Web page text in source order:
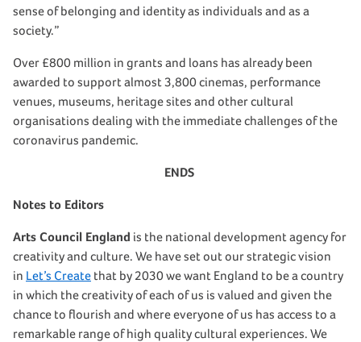
sense of belonging and identity as individuals and as a
society.”
Over £800 million in grants and loans has already been
awarded to support almost 3,800 cinemas, performance
venues, museums, heritage sites and other cultural
organisations dealing with the immediate challenges of the
coronavirus pandemic.
ENDS
Notes to Editors
Arts Council England is the national development agency for
creativity and culture. We have set out our strategic vision
in Let’s Create that by 2030 we want England to be a country
in which the creativity of each of us is valued and given the
chance to flourish and where everyone of us has access to a
remarkable range of high quality cultural experiences. We